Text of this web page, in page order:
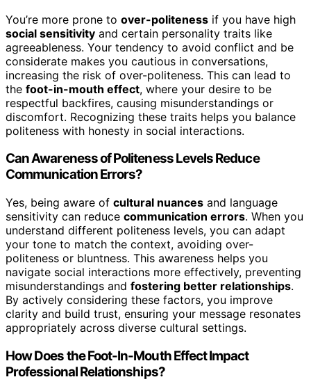
You’re more prone to over-politeness if you have high
social sensitivity and certain personality traits like
agreeableness. Your tendency to avoid conflict and be
considerate makes you cautious in conversations,
increasing the risk of over-politeness. This can lead to
the foot-in-mouth effect, where your desire to be
respectful backfires, causing misunderstandings or
discomfort. Recognizing these traits helps you balance
politeness with honesty in social interactions.
Can Awareness of Politeness Levels Reduce
Communication Errors?
Yes, being aware of cultural nuances and language
sensitivity can reduce communication errors. When you
understand different politeness levels, you can adapt
your tone to match the context, avoiding over-
politeness or bluntness. This awareness helps you
navigate social interactions more effectively, preventing
misunderstandings and fostering better relationships.
By actively considering these factors, you improve
clarity and build trust, ensuring your message resonates
appropriately across diverse cultural settings.
How Does the Foot-In-Mouth Effect Impact
Professional Relationships?